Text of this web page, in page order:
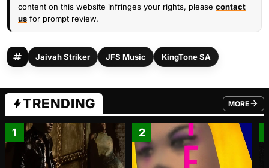
content on this website infringes your rights, please contact
us for prompt review.
Jaivah Striker JFS Music KingTone SA
TRENDING MORE
FROM
1 2